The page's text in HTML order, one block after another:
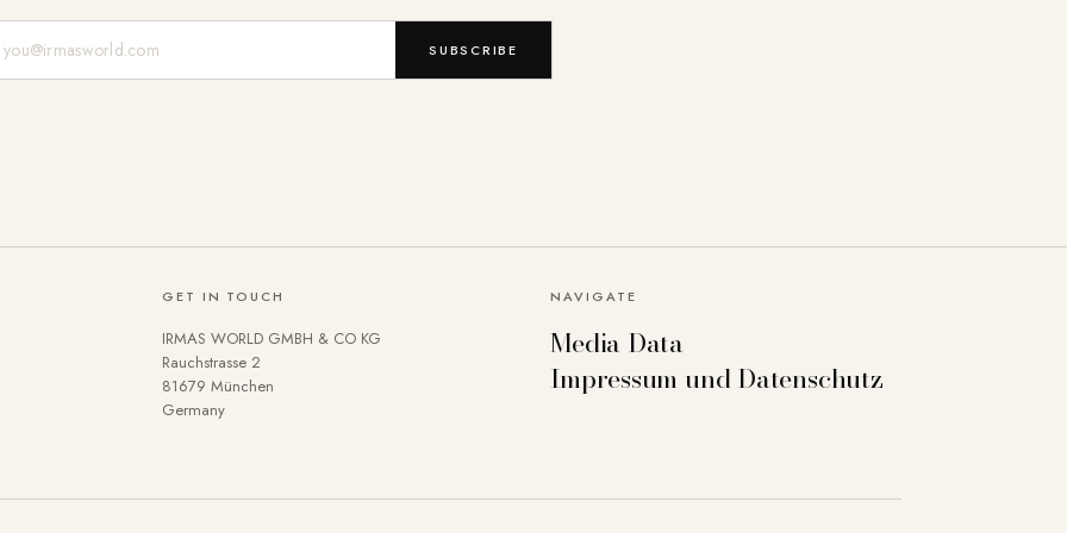
SUBSCRIBE
GET IN TOUCH
IRMAS WORLD GMBH & CO KG
Rauchstrasse 2
81679 München
Germany
NAVIGATE
Media Data
Impressum und Datenschutz